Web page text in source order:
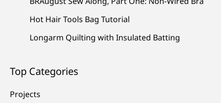
Hot Hair Tools Bag Tutorial
Longarm Quilting with Insulated Batting
Top Categories
Projects